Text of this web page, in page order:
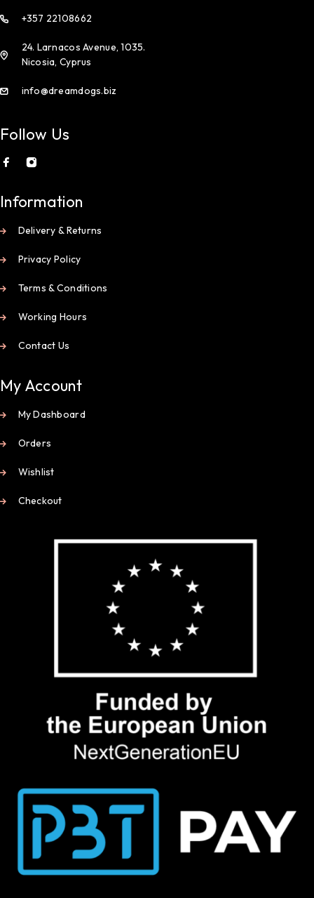
+357 22108662
24. Larnacos Avenue, 1035.
Nicosia, Cyprus
info@dreamdogs.biz
Follow Us
Information
Delivery & Returns
Privacy Policy
Terms & Conditions
Working Hours
Contact Us
My Account
My Dashboard
Orders
Wishlist
Checkout